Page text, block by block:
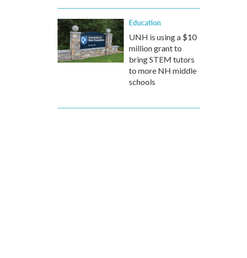
Education
UNH is using a $10
million grant to
bring STEM tutors
to more NH middle
schools